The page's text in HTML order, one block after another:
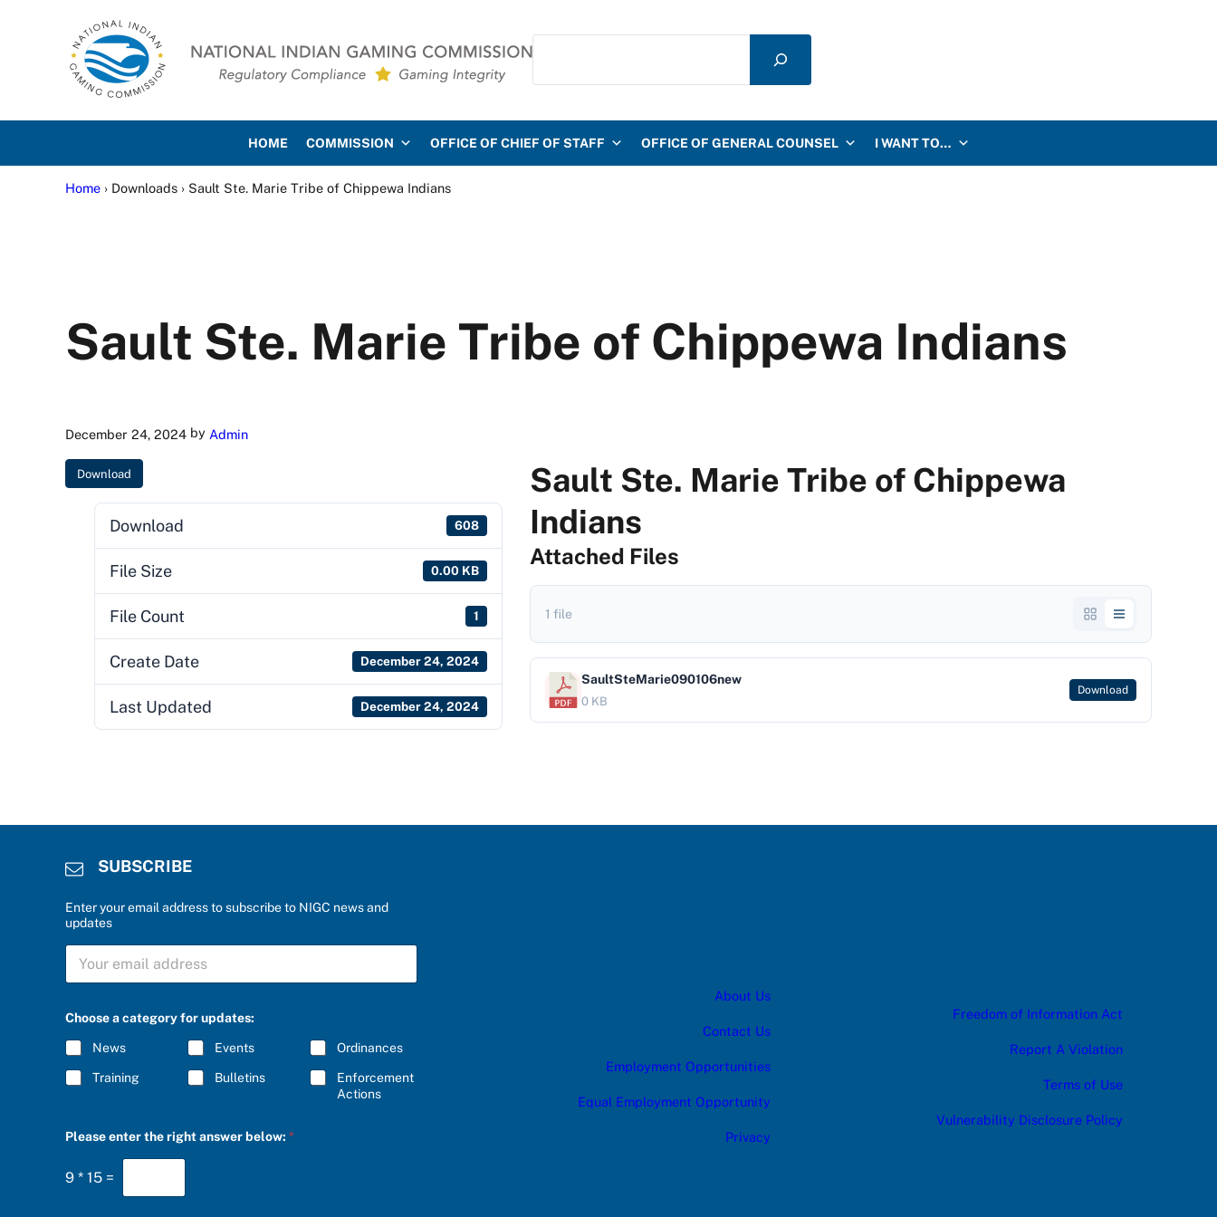
National Indian Gaming Commission
Search
HOME COMMISSION OFFICE OF CHIEF OF STAFF OFFICE OF GENERAL COUNSEL I WANT TO…
Home › Downloads › Sault Ste. Marie Tribe of Chippewa Indians
Sault Ste. Marie Tribe of Chippewa Indians
December 24, 2024 by Admin
Download
Download 608
File Size 0.00 KB
File Count 1
Create Date December 24, 2024
Last Updated December 24, 2024
Sault Ste. Marie Tribe of Chippewa
Indians
Attached Files
1 file
SaultSteMarie090106new
0 KB
Download
SUBSCRIBE
Enter your email address to subscribe to NIGC news and
updates
h
t
e
S
B
C
R
I
B
E
*
Choose a category for updates:
News Events Ordinances
Training Bulletins
Enforcement
Actions
Please enter the right answer below: *
9 * 15 =
About Us
Contact Us
Employment Opportunities
Equal Employment Opportunity
Privacy
Freedom of Information Act
Report A Violation
Terms of Use
Vulnerability Disclosure Policy